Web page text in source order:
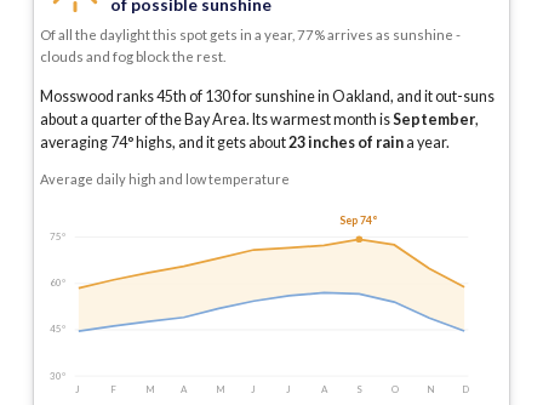
of possible sunshine
Of all the daylight this spot gets in a year, 77% arrives as sunshine -
clouds and fog block the rest.
Mosswood ranks 45th of 130 for sunshine in Oakland, and it out-suns
about a quarter of the Bay Area. Its warmest month isSeptember,
averaging 74° highs, and it gets about23inches of raina year.
Average daily high and low temperature
75°
60°
45°
30°
J
F M A M J J A S O N D
Sep 74°